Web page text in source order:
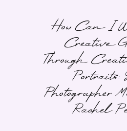
How Can I
Creative
Through
Portraits:
Photographer
Rachel